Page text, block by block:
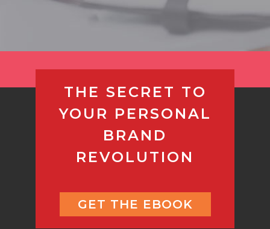
THE SECRET TO
YOUR PERSONAL
BRAND
REVOLUTION
GET THE EBOOK